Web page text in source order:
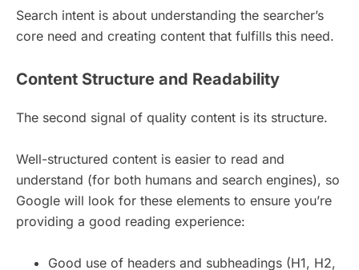
Search intent is about understanding the searcher’s
core need and creating content that fulfills this need.
Content Structure and Readability
The second signal of quality content is its structure.
Well-structured content is easier to read and
understand (for both humans and search engines), so
Google will look for these elements to ensure you’re
providing a good reading experience:
Good use of headers and subheadings (H1, H2,